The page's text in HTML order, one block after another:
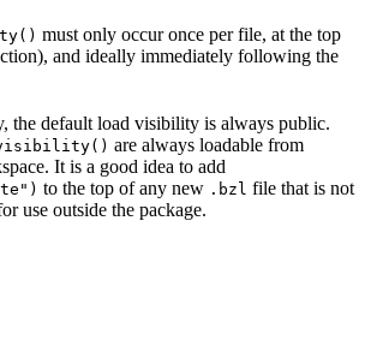
must only occur once per file, at the top
and ideally immediately following the
the default load visibility is always public.
are always loadable from
It is a good idea to add
to the top of any new .bzl file that is not
use outside the package.